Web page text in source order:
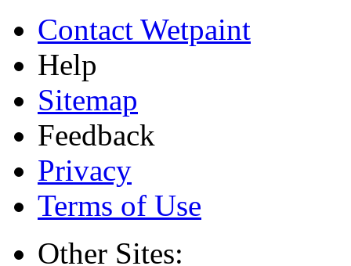
Contact Wetpaint
Help
Sitemap
Feedback
Privacy
Terms of Use
Other Sites: